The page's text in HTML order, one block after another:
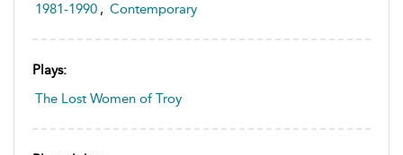
1981-1990 , Contemporary
Plays:
The Lost Women of Troy